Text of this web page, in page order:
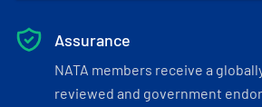
Assurance
NATA members receive a
reviewed and government